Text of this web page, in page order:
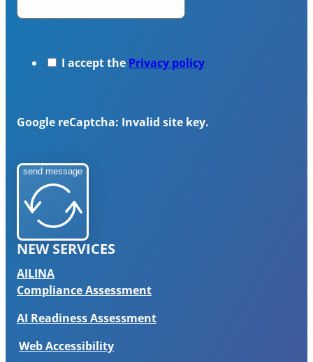
I accept the Privacy policy
Google reCaptcha: Invalid site key.
send message
NEW SERVICES
AILINA
Compliance Assessment
AI Readiness Assessment
Web Accessibility